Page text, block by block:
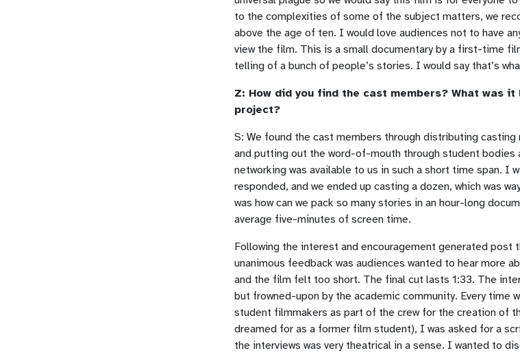
to the complexities of some of the subject matters, we
above the age of ten. I would love audiences not to have
view the film. This is a small documentary by a first-time
telling of a bunch of people’s stories. I would say that’s
Z: How did you find the cast members? What was
project?
S: We found the cast members through distributing
and putting out the word-of-mouth through student bodies
networking was available to us in such a short time span. I
responded, and we ended up casting a dozen, which was
was how can we pack so many stories in an hour-long
average five-minutes of screen time.
Following the interest and encouragement generated post
unanimous feedback was audiences wanted to hear more
and the film felt too short. The final cut lasts 1:33. The
but frowned-upon by the academic community. Every time
student filmmakers as part of the crew for the creation of
dreamed for as a former film student), I was asked for a
the interviews was very theatrical in a sense. I wanted to